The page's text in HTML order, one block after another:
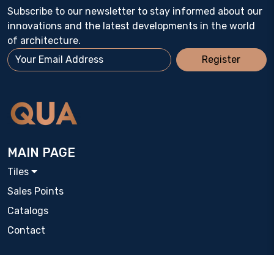
Subscribe to our newsletter to stay informed about our
innovations and the latest developments in the world
of architecture.
Register
MAIN PAGE
Tiles
Sales Points
Catalogs
Contact